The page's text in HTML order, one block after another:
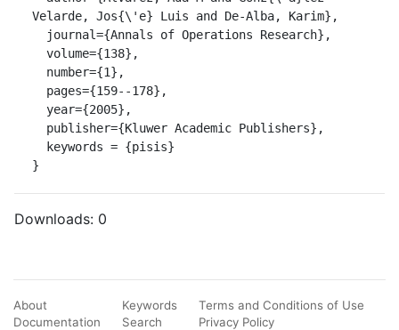
Velarde, Jos{\'e} Luis and De-Alba, Karim},
}
Downloads: 0
About
Documentation
Keywords
Search
Terms and Conditions of Use
Privacy Policy